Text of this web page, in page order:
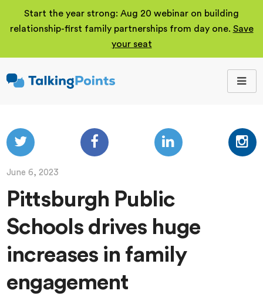
Start the year strong: Aug 20 webinar on building
relationship-first family partnerships from day one. Save
your seat
June 6, 2023
Pittsburgh Public
Schools drives huge
increases in family
engagement